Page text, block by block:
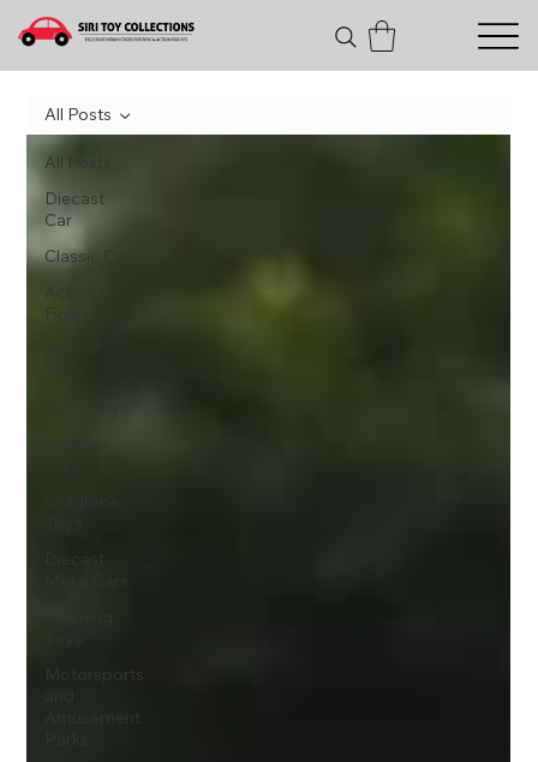
All Posts
Diecast
Car
Classic Car
Action
Children's
Diecast
Metal Cars
Learning
Toys
Motorsports
Amusement
All Posts